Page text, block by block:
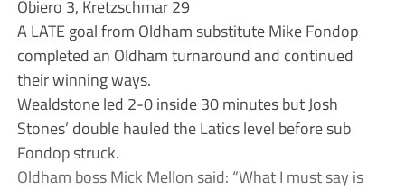
Obiero 3, Kretzschmar 29
A LATE goal from Oldham substitute Mike Fondop
completed an Oldham turnaround and continued
their winning ways.
Wealdstone led 2-0 inside 30 minutes but Josh
Stones’ double hauled the Latics level before sub
Fondop struck.
Oldham boss Mick Mellon said: “What I must say is